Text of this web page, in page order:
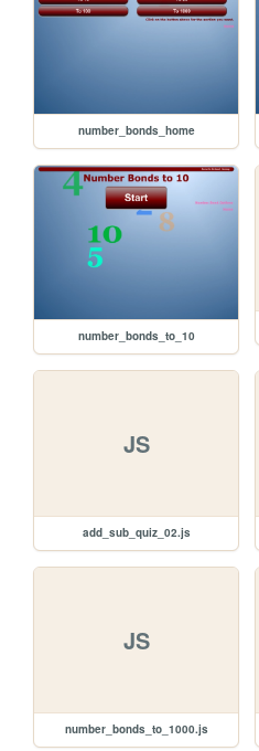
number_bonds_home
number_bonds_to_10
JS
add_sub_quiz_02.js
JS
number_bonds_to_1000.js